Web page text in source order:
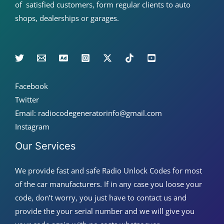
of satisfied customers, form regular clients to auto
shops, dealerships or garages.
Facebook
Twitter
Email: radiocodegeneratorinfo@gmail.com
Instagram
Our Services
We provide fast and safe Radio Unlock Codes for most
of the car manufacturers. If in any case you loose your
code, don’t worry, you just have to contact us and
provide the your serial number and we will give you